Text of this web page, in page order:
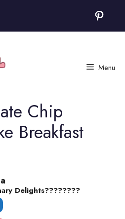
Menu
Chip
Breakfast
Delights????‍????